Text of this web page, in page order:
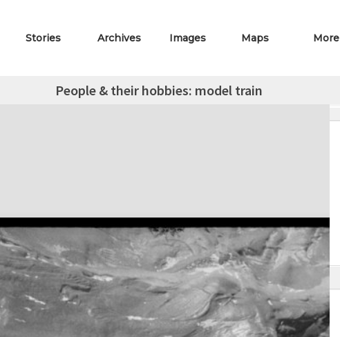
Stories Archives Images Maps More
People & their hobbies: model train